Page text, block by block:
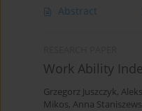
Abstract
Work Ability
Grzegorz Juszczyk,
Mikos, Anna